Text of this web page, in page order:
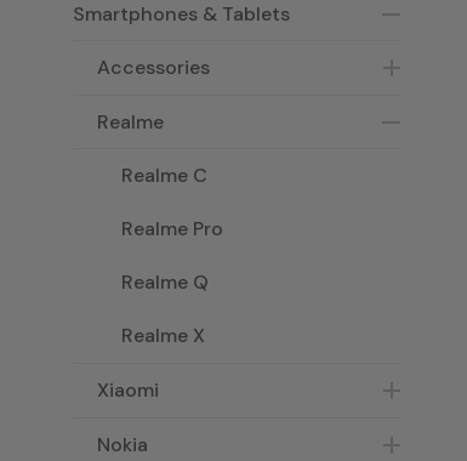
Smartphones & Tablets
Accessories
Realme
Realme C
Realme Pro
Realme Q
Realme X
Xiaomi
Nokia